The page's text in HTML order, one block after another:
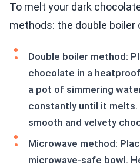
To melt your dark
methods: the double boiler
Double boiler method:
chocolate in a
a pot of simmering
constantly until it melts.
smooth and velvety
Microwave method:
microwave-safe bowl.